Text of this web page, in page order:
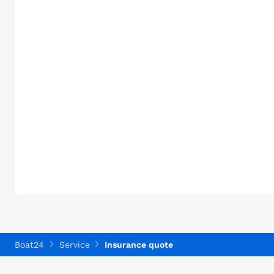
Boat24 Service Insurance quote